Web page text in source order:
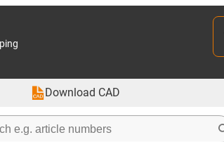
Download CAD